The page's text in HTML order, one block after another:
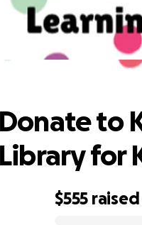
Donate to
$555 raised
Donate to
Library for